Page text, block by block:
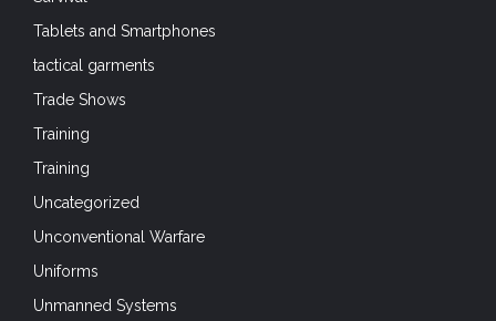
Tablets and Smartphones
tactical garments
Trade Shows
Training
Training
Uncategorized
Unconventional Warfare
Uniforms
Unmanned Systems